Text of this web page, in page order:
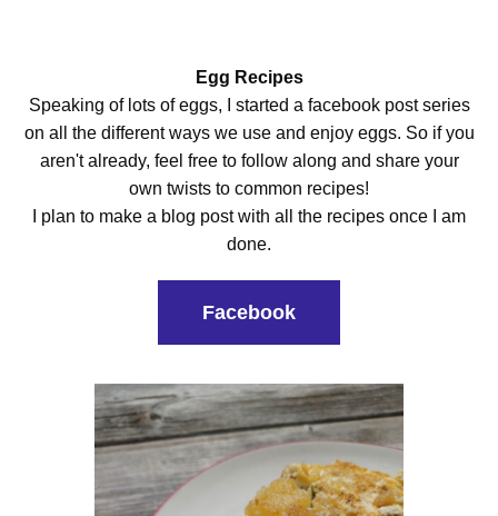
Egg Recipes
Speaking of lots of eggs, I started a facebook post series
on all the different ways we use and enjoy eggs. So if you
aren't already, feel free to follow along and share your
own twists to common recipes!
I plan to make a blog post with all the recipes once I am
done.
Facebook